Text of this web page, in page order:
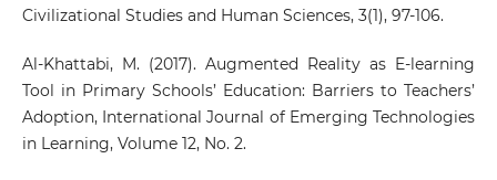
Civilizational Studies and Human Sciences, 3(1), 97-106.
Al-Khattabi, M. (2017). Augmented Reality as E-learning
Tool in Primary Schools’ Education: Barriers to Teachers’
Adoption, International Journal of Emerging Technologies
in Learning, Volume 12, No. 2.